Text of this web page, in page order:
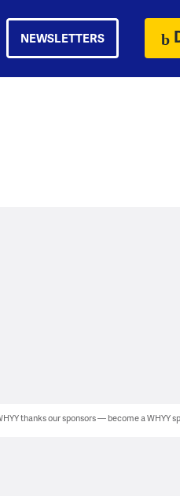
NEWSLETTERS
thanks our sponsors — become a WHYY